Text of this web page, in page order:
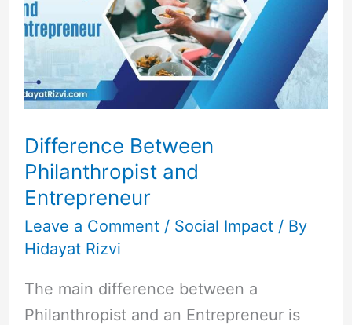
Difference Between
Philanthropist and
Entrepreneur
Leave a Comment / Social Impact/ By
Hidayat Rizvi
The main difference between a
Philanthropist and an Entrepreneur is
and
Entrepreneur